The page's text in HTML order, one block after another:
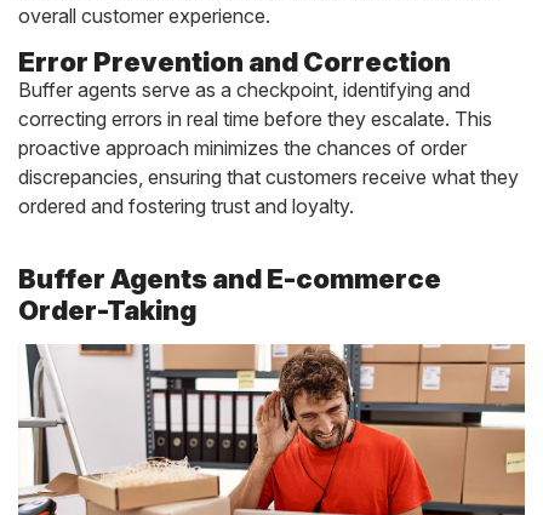
overall customer experience.
Error Prevention and Correction
Buffer agents serve as a checkpoint, identifying and
correcting errors in real time before they escalate. This
proactive approach minimizes the chances of order
discrepancies, ensuring that customers receive what they
ordered and fostering trust and loyalty.
Buffer Agents and E-commerce
Order-Taking